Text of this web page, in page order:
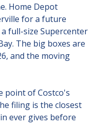
Home Depot
for a future
full-size Supercenter
The big boxes are
and the moving
point of Costco's
filing is the closest
ever gives before